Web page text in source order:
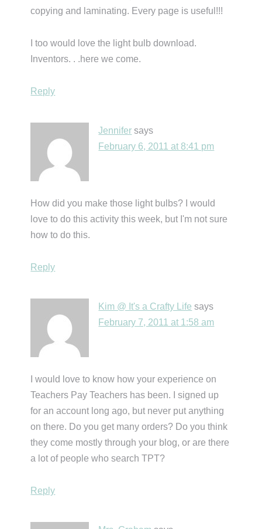
copying and laminating. Every page is useful!!!
I too would love the light bulb download.
Inventors. . .here we come.
Reply
Jennifer says
February 6, 2011 at 8:41 pm
How did you make those light bulbs? I would
love to do this activity this week, but I'm not sure
how to do this.
Reply
Kim @ It's a Crafty Life says
February 7, 2011 at 1:58 am
I would love to know how your experience on
Teachers Pay Teachers has been. I signed up
for an account long ago, but never put anything
on there. Do you get many orders? Do you think
they come mostly through your blog, or are there
a lot of people who search TPT?
Reply